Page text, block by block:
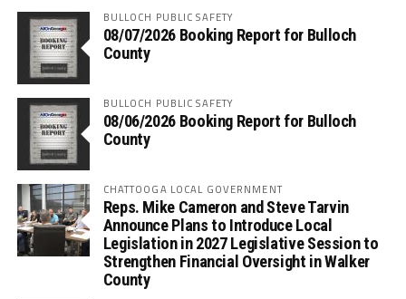
BULLOCH PUBLIC SAFETY
08/07/2026 Booking Report for Bulloch
County
BULLOCH PUBLIC SAFETY
08/06/2026 Booking Report for Bulloch
County
CHATTOOGA LOCAL GOVERNMENT
Reps. Mike Cameron and Steve Tarvin
Announce Plans to Introduce Local
Legislation in 2027 Legislative Session to
Strengthen Financial Oversight in Walker
County